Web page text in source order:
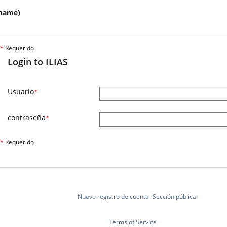
* Requerido
Login to ILIAS
Usuario*
contraseña*
* Requerido
Nuevo registro de cuenta Sección pública
Terms of Service